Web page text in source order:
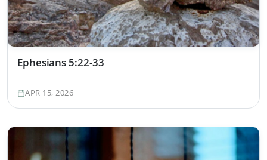
Ephesians 5:22-33
APR 15, 2026